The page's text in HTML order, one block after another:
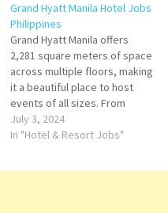
architecture, luxurious
amenities, and impeccable
service Click on Job Title for
more Details/Apply Team
Leader…
Grand Hyatt Manila Hotel Jobs
Philippines
Grand Hyatt Manila offers
2,281 square meters of space
across multiple floors, making
it a beautiful place to host
events of all sizes. From
large-scale to mid-sized to
intimate gatherings, dazzle
July 3, 2024
In "Hotel & Resort Jobs"